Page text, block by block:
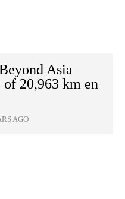
Asia
of 20,963 km en
AGO